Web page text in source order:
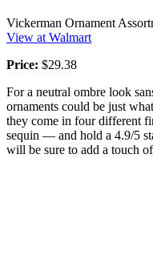
Vickerman Ornament
View at Walmart
Price: $29.38
For a neutral ombre look
ornaments could be just
they come in four different
sequin — and hold a 4.9/5
will be sure to add a touch